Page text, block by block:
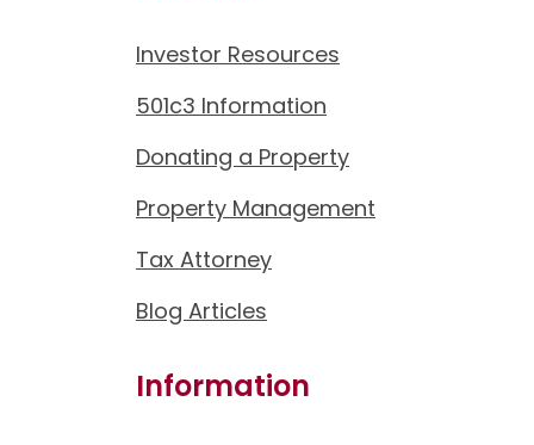
Investor Resources
501c3 Information
Donating a Property
Property Management
Tax Attorney
Blog Articles
Information